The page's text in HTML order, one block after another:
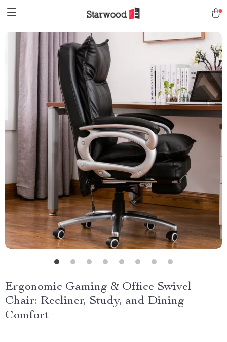
Ergonomic Gaming & Office Swivel
Chair: Recliner, Study, and Dining
Comfort